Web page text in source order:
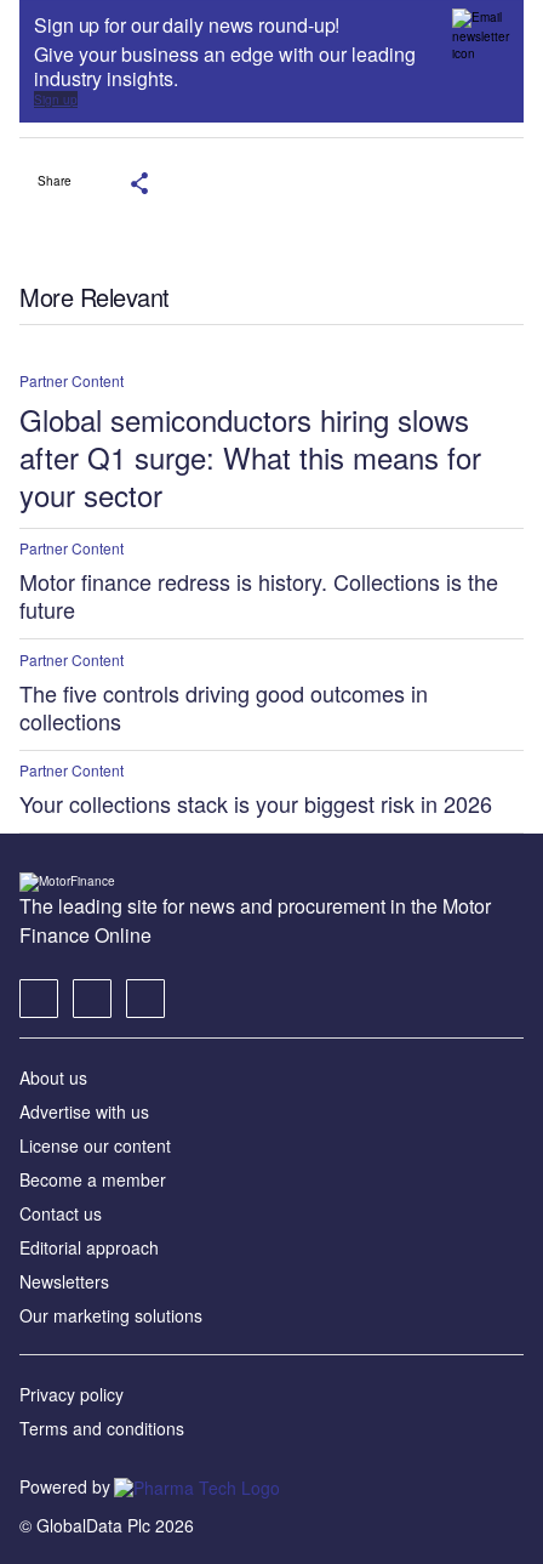
Sign up for our daily news round-up!
Give your business an edge with our leading
industry insights.
Sign up
Share
More Relevant
Partner Content
Global semiconductors hiring slows
after Q1 surge: What this means for
your sector
Partner Content
Motor finance redress is history. Collections is the
future
Partner Content
The five controls driving good outcomes in
collections
Partner Content
Your collections stack is your biggest risk in 2026
The leading site for news and procurement in the Motor
Finance Online
About us
Advertise with us
License our content
Become a member
Contact us
Editorial approach
Newsletters
Our marketing solutions
Privacy policy
Terms and conditions
Powered by
© GlobalData Plc 2026